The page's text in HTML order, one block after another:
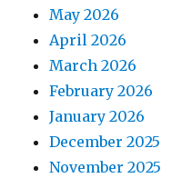
May 2026
April 2026
March 2026
February 2026
January 2026
December 2025
November 2025